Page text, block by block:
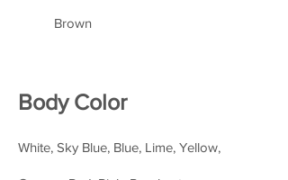
Brown
Body Color
White, Sky Blue, Blue, Lime, Yellow,